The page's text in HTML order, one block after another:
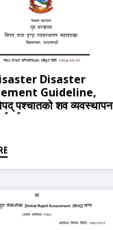
Disaster
Guideline,
पश्चातको शव व्यवस्थापन
२०६८)